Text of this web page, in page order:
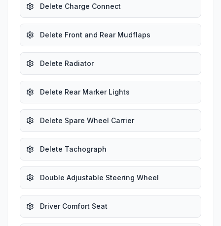
Delete Charge Connect
Delete Front and Rear Mudflaps
Delete Radiator
Delete Rear Marker Lights
Delete Spare Wheel Carrier
Delete Tachograph
Double Adjustable Steering Wheel
Driver Comfort Seat